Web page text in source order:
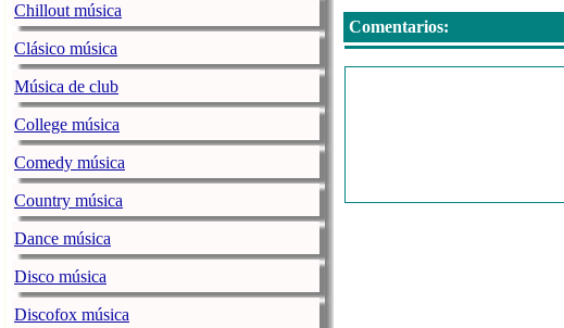
Chillout música
Clásico música
Música de club
College música
Comedy música
Country música
Dance música
Disco música
Discofox música
Lil Wayne Ft. Ashanti
Little Mix Ft. Nicki Minaj
For King & Country
Comentarios: